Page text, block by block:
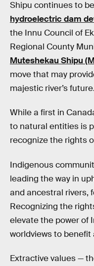
Shipu continues to
hydroelectric dam
the Innu Council of
Regional County
Muteshekau Shipu
move that may
majestic river’s future.
While a first in
to natural entities is
recognize the rights
Indigenous
leading the way in
and ancestral rivers,
Recognizing the
elevate the power of
worldviews to benefit
Extractive values —